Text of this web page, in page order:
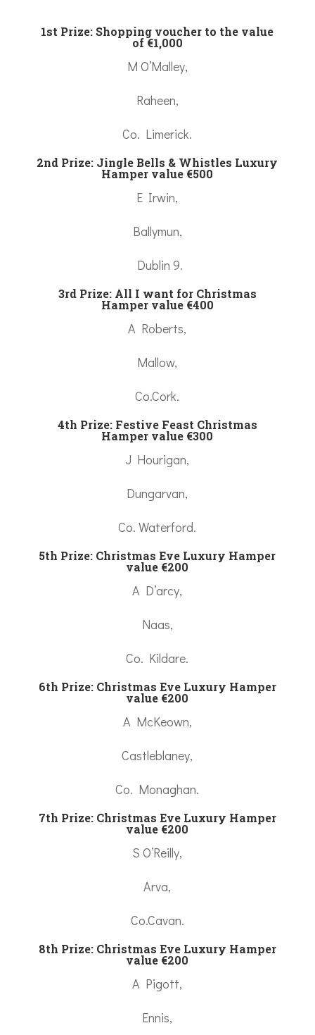
1st Prize: Shopping voucher to the value
of €1,000
M O’Malley,
Raheen,
Co. Limerick.
2nd Prize: Jingle Bells & Whistles Luxury
Hamper value €500
E Irwin,
Ballymun,
Dublin 9.
3rd Prize: All I want for Christmas
Hamper value €400
A Roberts,
Mallow,
Co.Cork.
4th Prize: Festive Feast Christmas
Hamper value €300
J Hourigan,
Dungarvan,
Co. Waterford.
5th Prize: Christmas Eve Luxury Hamper
value €200
A D’arcy,
Naas,
Co. Kildare.
6th Prize: Christmas Eve Luxury Hamper
value €200
A McKeown,
Castleblaney,
Co. Monaghan.
7th Prize: Christmas Eve Luxury Hamper
value €200
S O’Reilly,
Arva,
Co.Cavan.
8th Prize: Christmas Eve Luxury Hamper
value €200
A Pigott,
Ennis,